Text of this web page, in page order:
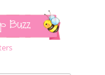
Buzz